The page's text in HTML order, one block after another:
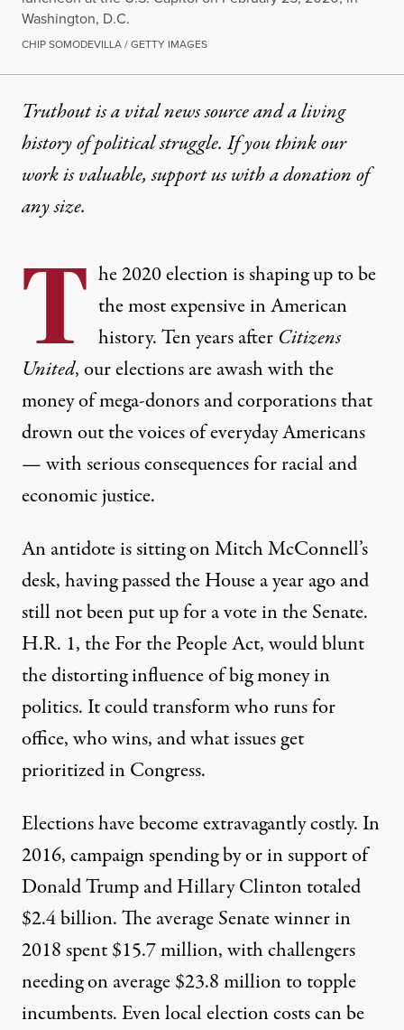
Washington, D.C.
CHIP SOMODEVILLA / GETTY IMAGES
Truthout is a vital news source and a living
history of political struggle. If you think our
work is valuable,support us with a donationof
any size.
T he 2020 election is shaping up to be
the most expensive in American
history. Ten years after Citizens
United, our elections are awash with the
money of mega-donors and corporations that
drown out the voices of everyday Americans
— with serious consequences for racial and
economic justice.
An antidote is sitting on Mitch McConnell’s
desk, having passed the House a year ago and
still not been put up for a vote in the Senate.
H.R. 1, the For the People Act, would blunt
the distorting influence of big money in
politics. It could transform who runs for
office, who wins, and what issues get
prioritized in Congress.
Elections have become extravagantly costly. In
2016, campaign spending by or in support of
Donald Trump and Hillary Clinton totaled
$2.4 billion. The averageSenate winner in
2018spent $15.7 million, with challengers
needing on average $23.8 million to topple
incumbents. Even local election costs can be